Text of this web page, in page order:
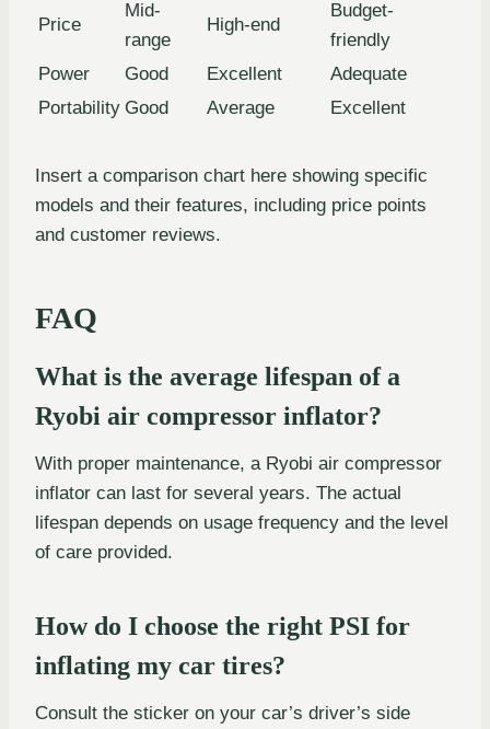
Price
Mid-
range
High-end
Budget-
friendly
Power
Good Excellent
Adequate
Portability Good Average Excellent
Insert a comparison chart here showing specific
models and their features, including price points
and customer reviews.
FAQ
What is the average lifespan of a
Ryobi air compressor inflator?
With proper maintenance, a Ryobi air compressor
inflator can last for several years. The actual
lifespan depends on usage frequency and the level
of care provided.
How do I choose the right PSI for
inflating my car tires?
Consult the sticker on your car’s driver’s side